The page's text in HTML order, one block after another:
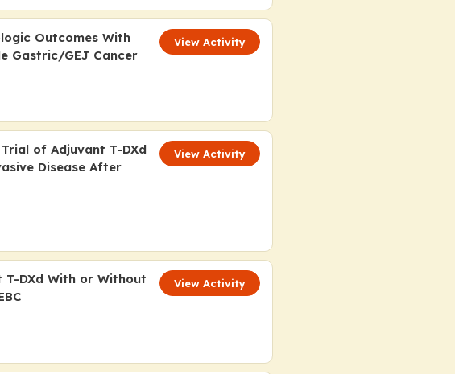
Outcomes With
Gastric/GEJ Cancer
View Activity
of Adjuvant T-DXd
Disease After
View Activity
DXd With or Without
View Activity